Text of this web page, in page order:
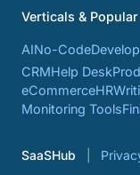
Verticals &
AINo-Code
CRMHelp Desk
eCommerceHR
Monitoring Tools
SaaSHub